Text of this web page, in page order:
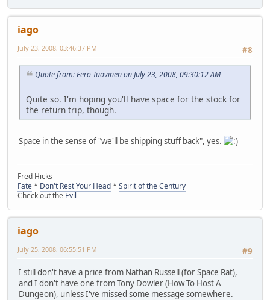
iago
#8
July 23, 2008, 03:46:37 PM
Quote from: Eero Tuovinen on July 23, 2008, 09:30:12 AM
Quite so. I'm hoping you'll have space for the stock for
the return trip, though.
Space in the sense of "we'll be shipping stuff back", yes.
Fred Hicks
Fate* Don't Rest Your Head* Spirit of the Century
Check out the Evil
iago
#9
July 25, 2008, 06:55:51 PM
I still don't have a price from Nathan Russell (for Space Rat),
and I don't have one from Tony Dowler (How To Host A
Dungeon), unless I've missed some message somewhere.